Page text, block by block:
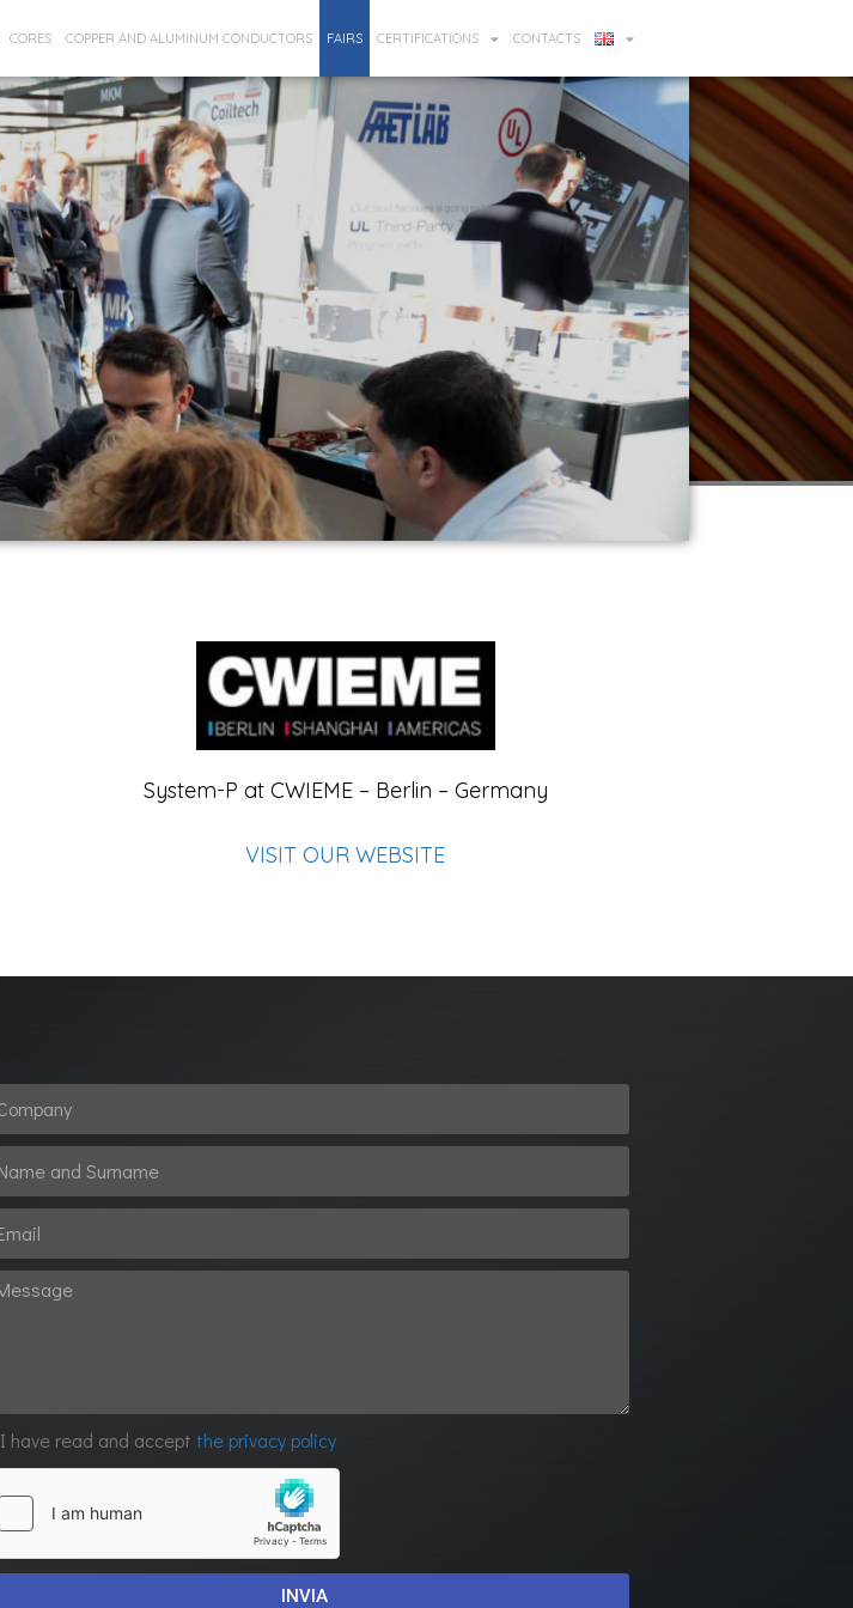
CORES COPPER AND ALUMINUM CONDUCTORS FAIRS CERTIFICATIONS CONTACTS
System-P at CWIEME – Berlin – Germany
VISIT OUR WEBSITE
I have read and accept the privacy policy
INVIA